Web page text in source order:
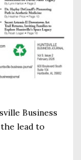
Business
lead to